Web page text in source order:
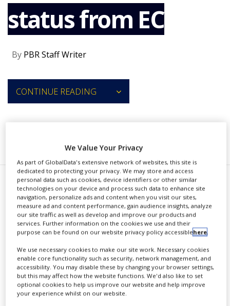
NEWS
TRIALS
PACKAGING
PRODUCTION
SALES
REGULATION
status from EC
By PBR Staff Writer
CONTINUE READING
A stria Therapeutics received the
European Commission's orphan
medicinal product designation
(OMPD) for navenibart (STAR-0215)
to treat hereditary angioedema
(HAE).
We Value Your Privacy
As part of GlobalData's extensive network of websites, this site is
dedicated to protecting your privacy. We may store and access
personal data such as cookies, device identifiers or other similar
technologies on your device and process such data to enhance site
navigation, personalize ads and content when you visit our sites,
measure ad and content performance, gain audience insights, analyze
our site traffic as well as develop and improve our products and
services. Further information on the cookies we use and their
purpose can be found on our website privacy policy accessiblehere.
We use necessary cookies to make our site work. Necessary cookies
enable core functionality such as security, network management, and
accessibility. You may disable these by changing your browser settings,
but this may affect how the website functions. We'd also like to set
optional cookies to help us improve our website and help improve
your experience whilst on our website.